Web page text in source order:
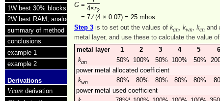
1W best 30% blocks
2W best RAM, analog
summary of method
conclusions
example 1
example 2
Derivations
Vcore derivation
G =4×r2
=7 ⁄ (4 × 0.07) =25 mhos
Step 3 is to set out the values ofkan,kwn,kcn and
metal layer, and use these to calculate the value
metal layer
1 2 3 4 5
kan 50% 100% 50% 100% 50%
power metal allocated coefficient
kwn 80% 80% 80% 80% 80%
power metal used coefficient